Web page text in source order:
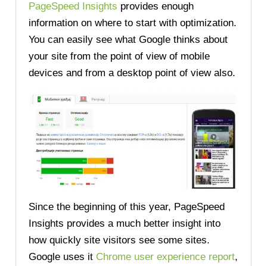
PageSpeed Insights provides enough
information on where to start with optimization.
You can easily see what Google thinks about
your site from the point of view of mobile
devices and from a desktop point of view also.
Since the beginning of this year, PageSpeed
Insights provides a much better insight into
how quickly site visitors see some sites.
Google uses it Chrome user experience report,